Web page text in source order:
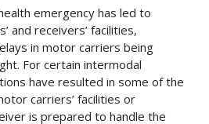
emergency has led to
and receivers’ facilities,
in motor carriers being
For certain intermodal
have resulted in some of the
carriers’ facilities or
is prepared to handle the